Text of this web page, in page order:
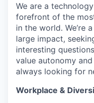
We are a
forefront of the
in the world. We’re
large impact,
interesting
value autonomy
always looking for
Workplace &